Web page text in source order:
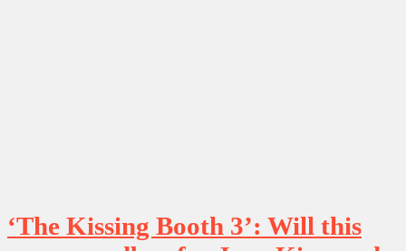
‘The Kissing Booth 3’: Will this